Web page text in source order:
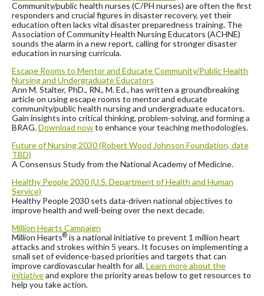
Community/public health nurses (C/PH nurses) are often the first
responders and crucial figures in disaster recovery, yet their
education often lacks vital disaster preparedness training. The
Association of Community Health Nursing Educators (ACHNE)
sounds the alarm in a new report, calling for stronger disaster
education in nursing curricula.
Escape Rooms to Mentor and Educate Community/Public Health
Nursing and Undergraduate Educators
Ann M. Stalter, PhD., RN., M. Ed., has written a groundbreaking
article on using escape rooms to mentor and educate
community/public health nursing and undergraduate educators.
Gain insights into critical thinking, problem-solving, and forming a
BRAG.Download nowto enhance your teaching methodologies.
Future of Nursing 2030 (Robert Wood Johnson Foundation, date
TBD)
A Consensus Study from the National Academy of Medicine.
Healthy People 2030 (U.S. Department of Health and Human
Service)
Healthy People 2030 sets data-driven national objectives to
improve health and well-being over the next decade.
Million Hearts Campaign
Million Hearts® is a national initiative to prevent 1 million heart
attacks and strokes within 5 years. It focuses on implementing a
small set of evidence-based priorities and targets that can
improve cardiovascular health for all.Learn more about the
initiativeand explore the priority areas below to get resources to
help you take action.